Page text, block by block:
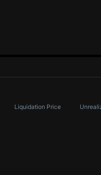
Liquidation Price